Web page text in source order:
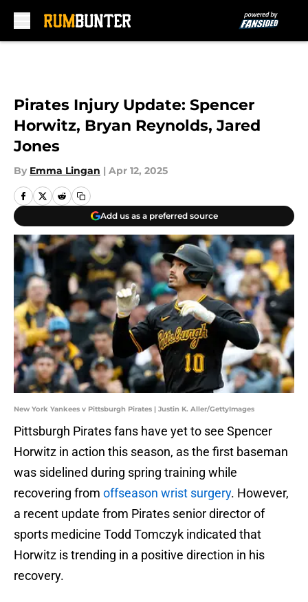
Pirates Injury Update: Spencer
Horwitz, Bryan Reynolds, Jared
Jones
By Emma Lingan | Apr 12, 2025
Add us as a preferred source
New York Yankees v Pittsburgh Pirates | Justin K. Aller/GettyImages
Pittsburgh Pirates fans have yet to see Spencer
Horwitz in action this season, as the first baseman
was sidelined during spring training while
recovering from offseason wrist surgery. However,
a recent update from Pirates senior director of
sports medicine Todd Tomczyk indicated that
Horwitz is trending in a positive direction in his
recovery.